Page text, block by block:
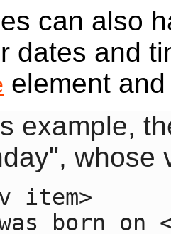
can also
dates and
element
example,
whose
item>